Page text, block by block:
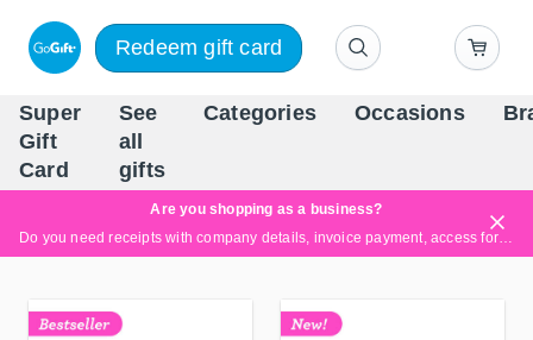
Redeem gift card
Super
Gift
Card
See
all
gifts
Categories Occasions
Are you shopping as a business?
Do you need receipts with company details, invoice payment, access for multiple users, or tailored solutions?